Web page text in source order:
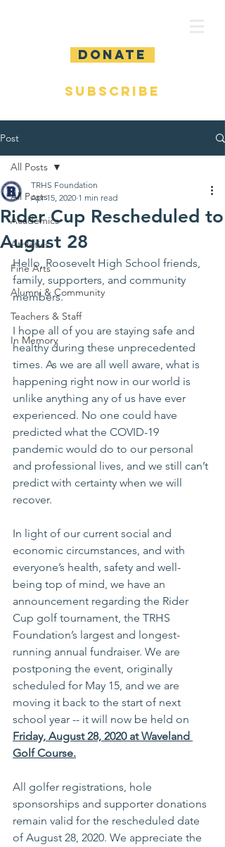
DONATE
SUBSCRIBE
Post
All Posts
Academics
Athletics
Fine Arts
Alumni & Community
Teachers & Staff
In Memory
All Posts
Rider Cup Rescheduled to
August 28
TRHS Foundation
Apr 15, 2020 1 min read
Hello, Roosevelt High School friends,
family, supporters, and community
members.
I hope all of you are staying safe and
healthy during these unprecedented
times. As we are all well aware, what is
happening right now in our world is
unlike anything any of us have ever
experienced. No one could have
predicted what the COVID-19
pandemic would do to our personal
and professional lives, and we still can’t
predict with certainty when we will
recover.
In light of our current social and
economic circumstances, and with
everyone’s health, safety and well-
being top of mind, we have an
announcement regarding the Rider
Cup golf tournament, the TRHS
Foundation’s largest and longest-
running annual fundraiser. We are
postponing the event, originally
scheduled for May 15, and we are
moving it back to the start of next
school year -- it will now be held on
Friday, August 28, 2020 at Waveland
Golf Course.
All golfer registrations, hole
sponsorships and supporter donations
remain valid for the rescheduled date
of August 28, 2020. We appreciate the